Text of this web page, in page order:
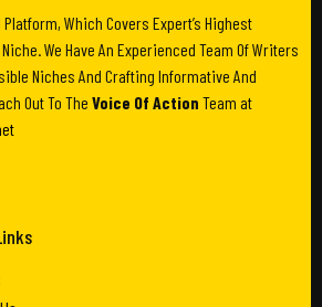
Which Covers Expert’s Highest
We Have An Experienced Team Of Writers
Niches And Crafting Informative And
Out To The Voice Of Action Team at